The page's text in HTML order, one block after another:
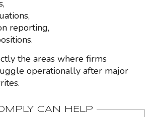
reporting,
the areas where firms
operationally after major
CAN HELP